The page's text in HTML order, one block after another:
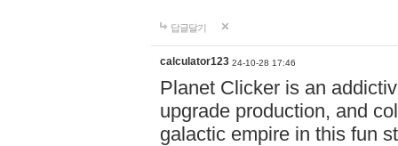
답글달기
calculator123 24-10-28 17:46
Planet Clicker is an
upgrade production, and
galactic empire in this fun